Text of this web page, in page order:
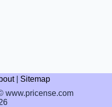
| Sitemap
www.pricense.com